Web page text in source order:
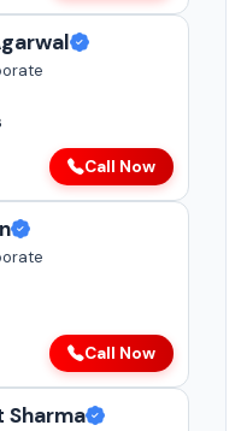
Call Now
Call Now
Sharma